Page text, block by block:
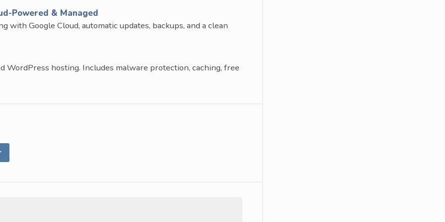
Powered & Managed
Google Cloud, automatic updates, backups, and a clean
WordPress hosting. Includes malware protection, caching, free